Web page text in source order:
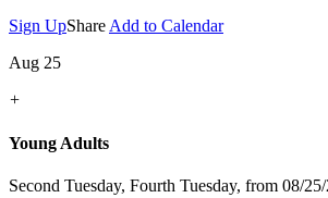
Sign UpShare Add to Calendar
Aug 25
+
Young Adults
Second Tuesday, Fourth Tuesday, from 08/